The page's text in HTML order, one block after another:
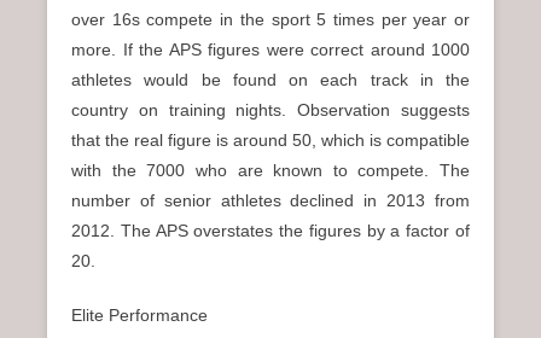
over 16s compete in the sport 5 times per year or
more. If the APS figures were correct around 1000
athletes would be found on each track in the
country on training nights. Observation suggests
that the real figure is around 50, which is compatible
with the 7000 who are known to compete. The
number of senior athletes declined in 2013 from
2012. The APS overstates the figures by a factor of
20.
Elite Performance